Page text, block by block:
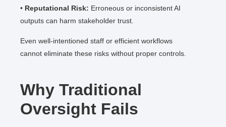
• Reputational Risk: Erroneous or inconsistent AI
outputs can harm stakeholder trust.
Even well-intentioned staff or efficient workflows
cannot eliminate these risks without proper controls.
Why Traditional
Oversight Fails